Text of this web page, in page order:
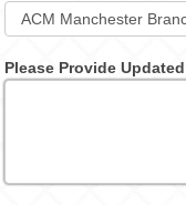
Please Provide